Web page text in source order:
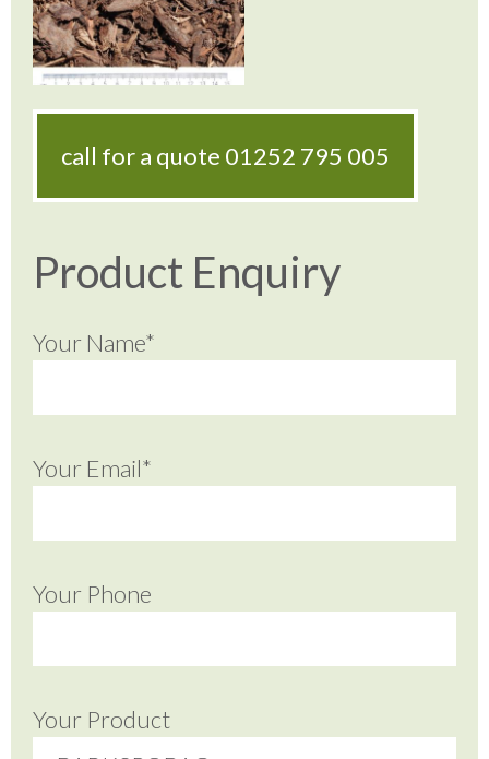
call for a quote 01252 795 005
Product Enquiry
Your Name*
Your Email*
Your Phone
Your Product